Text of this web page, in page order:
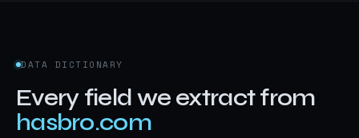
DATA DICTIONARY
Every field we extract from
hasbro.com